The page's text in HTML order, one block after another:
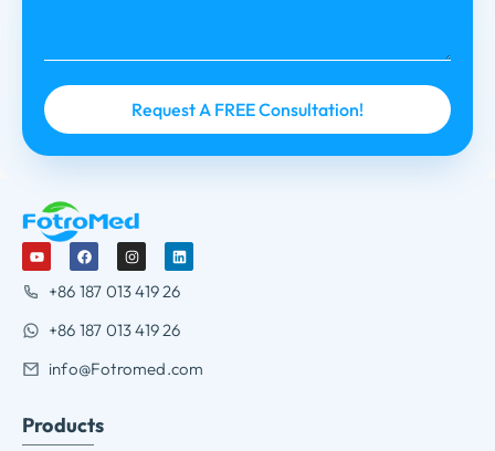
+86 187 013 419 26
+86 187 013 419 26
info@Fotromed.com
Products